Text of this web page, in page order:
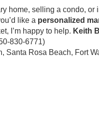
home, selling a condo,
like a personalized
I’m happy to help. Keith
830-6771)
Santa Rosa Beach, Fort